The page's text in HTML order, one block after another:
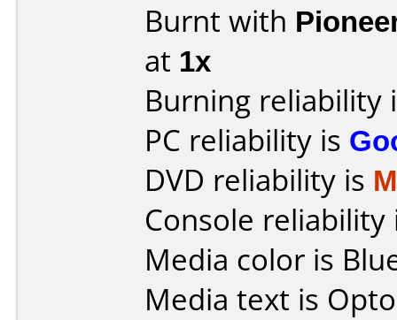
Burnt with
at 1x
Burning reliability
PC reliability is
DVD reliability is
Console
Media color is
Media text is